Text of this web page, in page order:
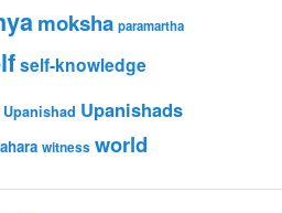
moksha paramartha
self-knowledge
Upanishad Upanishads
witness world